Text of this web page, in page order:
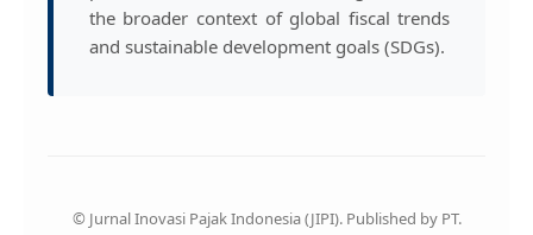
the broader context of global fiscal trends
and sustainable development goals (SDGs).
© Jurnal Inovasi Pajak Indonesia (JIPI). Published by PT.